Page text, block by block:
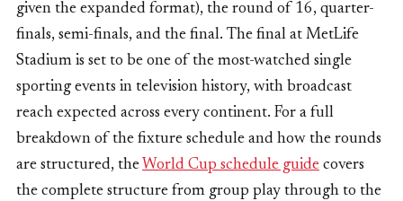
given the expanded format), the round of 16, quarter-
finals, semi-finals, and the final. The final at MetLife
Stadium is set to be one of the most-watched single
sporting events in television history, with broadcast
reach expected across every continent. For a full
breakdown of the fixture schedule and how the rounds
are structured, the World Cup schedule guide covers
the complete structure from group play through to the